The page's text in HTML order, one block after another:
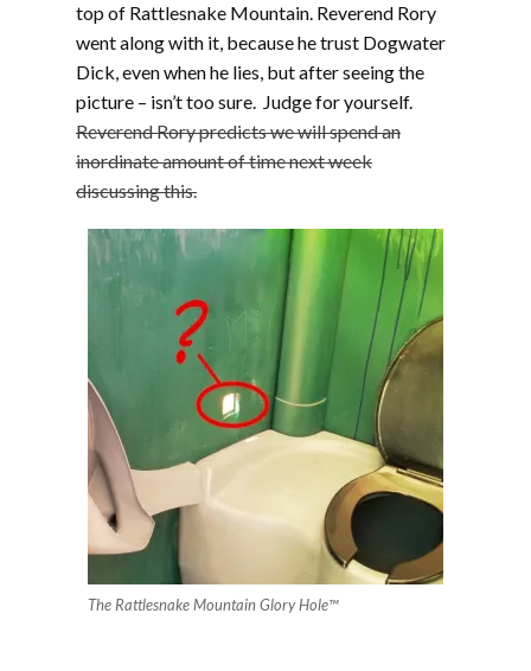
top of Rattlesnake Mountain. Reverend Rory
went along with it, because he trust Dogwater
Dick, even when he lies, but after seeing the
picture – isn’t too sure. Judge for yourself.
Reverend Rory predicts we will spend an
inordinate amount of time next week
discussing this.
The Rattlesnake Mountain Glory Hole™